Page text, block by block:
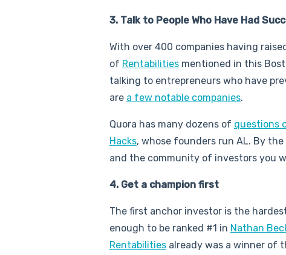
3. Talk to People Who Have Had
With over 400 companies having
of Rentabilitiesmentioned in this
talking to entrepreneurs who have
are a few notable companies.
Quora has many dozens of questions
Hacks, whose founders run AL. By
and the community of investors you
4. Get a champion first
The first anchor investor is the
enough to be ranked #1 in Nathan
Rentabilitiesalready was a winner of